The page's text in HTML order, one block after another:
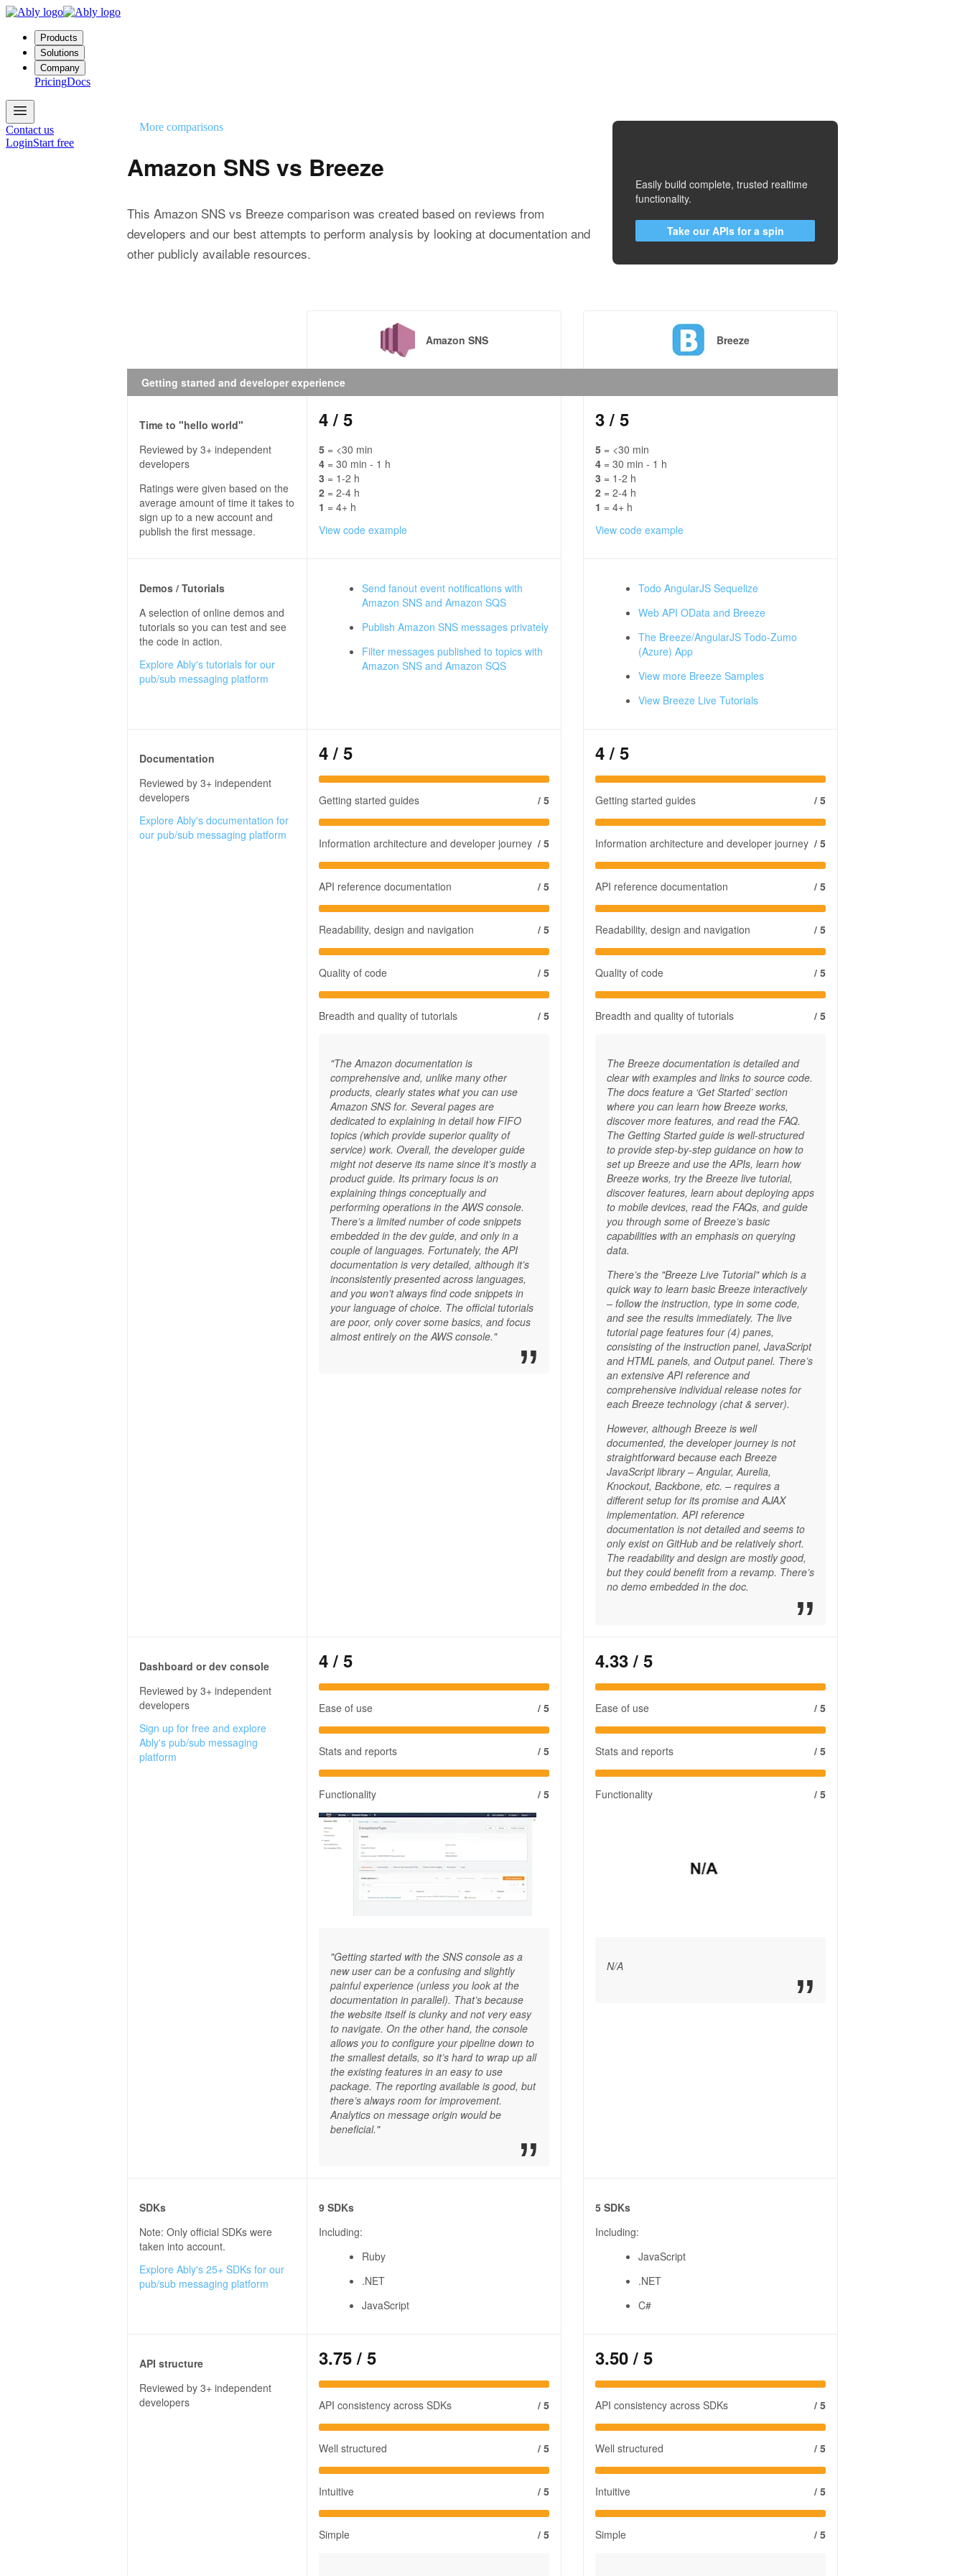
Products
Solutions
Company
PricingDocs
Contact us
LoginStart free
More comparisons
Amazon SNS vs Breeze
This Amazon SNS vs Breeze comparison was created based on reviews from
developers and our best attempts to perform analysis by looking at documentation and
other publicly available resources.
Easily build complete, trusted realtime
functionality.
Take our APIs for a spin
Amazon SNS Breeze
Getting started and developer experience
Time to "hello world"
Reviewed by 3+ independent
developers
Ratings were given based on the
average amount of time it takes to
sign up to a new account and
publish the first message.
4/ 5
5 = <30 min
4 = 30 min - 1 h
3 = 1-2 h
2 = 2-4 h
1 = 4+ h
View code example
3/ 5
5 = <30 min
4 = 30 min - 1 h
3 = 1-2 h
2 = 2-4 h
1 = 4+ h
View code example
Demos / Tutorials
A selection of online demos and
tutorials so you can test and see
the code in action.
Explore Ably's tutorials for our
pub/sub messaging platform
Send fanout event notifications with
Amazon SNS and Amazon SQS
Publish Amazon SNS messages privately
Filter messages published to topics with
Amazon SNS and Amazon SQS
Todo AngularJS Sequelize
Web API OData and Breeze
The Breeze/AngularJS Todo-Zumo
(Azure) App
View more Breeze Samples
View Breeze Live Tutorials
Documentation
Reviewed by 3+ independent
developers
Explore Ably's documentation for
our pub/sub messaging platform
4/ 5
Getting started guides / 5
Information architecture and developer journey / 5
API reference documentation / 5
Readability, design and navigation / 5
Quality of code / 5
Breadth and quality of tutorials / 5
"The Amazon documentation is
comprehensive and, unlike many other
products, clearly states what you can use
Amazon SNS for. Several pages are
dedicated to explaining in detail how FIFO
topics (which provide superior quality of
service) work. Overall, the developer guide
might not deserve its name since it’s mostly a
product guide. Its primary focus is on
explaining things conceptually and
performing operations in the AWS console.
There’s a limited number of code snippets
embedded in the dev guide, and only in a
couple of languages. Fortunately, the API
documentation is very detailed, although it’s
inconsistently presented across languages,
and you won’t always find code snippets in
your language of choice. The official tutorials
are poor, only cover some basics, and focus
almost entirely on the AWS console."
4/ 5
Getting started guides / 5
Information architecture and developer journey / 5
API reference documentation / 5
Readability, design and navigation / 5
Quality of code / 5
Breadth and quality of tutorials / 5
The Breeze documentation is detailed and
clear with examples and links to source code.
The docs feature a ‘Get Started’ section
where you can learn how Breeze works,
discover more features, and read the FAQ.
The Getting Started guide is well-structured
to provide step-by-step guidance on how to
set up Breeze and use the APIs, learn how
Breeze works, try the Breeze live tutorial,
discover features, learn about deploying apps
to mobile devices, read the FAQs, and guide
you through some of Breeze’s basic
capabilities with an emphasis on querying
data.
There’s the "Breeze Live Tutorial" which is a
quick way to learn basic Breeze interactively
– follow the instruction, type in some code,
and see the results immediately. The live
tutorial page features four (4) panes,
consisting of the instruction panel, JavaScript
and HTML panels, and Output panel. There’s
an extensive API reference and
comprehensive individual release notes for
each Breeze technology (chat & server).
However, although Breeze is well
documented, the developer journey is not
straightforward because each Breeze
JavaScript library – Angular, Aurelia,
Knockout, Backbone, etc. – requires a
different setup for its promise and AJAX
implementation. API reference
documentation is not detailed and seems to
only exist on GitHub and be relatively short.
The readability and design are mostly good,
but they could benefit from a revamp. There’s
no demo embedded in the doc.
Dashboard or dev console
Reviewed by 3+ independent
developers
Sign up for free and explore
Ably's pub/sub messaging
platform
4/ 5
Ease of use / 5
Stats and reports / 5
Functionality / 5
"Getting started with the SNS console as a
new user can be a confusing and slightly
painful experience (unless you look at the
documentation in parallel). That’s because
the website itself is clunky and not very easy
to navigate. On the other hand, the console
allows you to configure your pipeline down to
the smallest details, so it’s hard to wrap up all
the existing features in an easy to use
package. The reporting available is good, but
there’s always room for improvement.
Analytics on message origin would be
beneficial."
4.33/ 5
Ease of use / 5
Stats and reports / 5
Functionality / 5
N/A
SDKs
Note: Only official SDKs were
taken into account.
Explore Ably's 25+ SDKs for our
pub/sub messaging platform
9 SDKs
Including:
Ruby
.NET
JavaScript
5 SDKs
Including:
JavaScript
.NET
C#
API structure
Reviewed by 3+ independent
developers
3.75/ 5
API consistency across SDKs / 5
Well structured / 5
Intuitive / 5
Simple / 5
3.50/ 5
API consistency across SDKs / 5
Well structured / 5
Intuitive / 5
Simple / 5